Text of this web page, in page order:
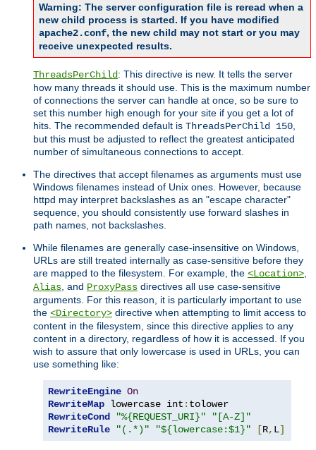
Warning: The server configuration file is reread when a
new child process is started. If you have modified
apache2.conf, the new child may not start or you may
receive unexpected results.
ThreadsPerChild: This directive is new. It tells the server
how many threads it should use. This is the maximum number
of connections the server can handle at once, so be sure to
set this number high enough for your site if you get a lot of
hits. The recommended default is ThreadsPerChild 150
but this must be adjusted to reflect the greatest anticipated
number of simultaneous connections to accept.
The directives that accept filenames as arguments must use
Windows filenames instead of Unix ones. However, because
httpd may interpret backslashes as an "escape character"
sequence, you should consistently use forward slashes in
path names, not backslashes.
While filenames are generally case-insensitive on Windows,
URLs are still treated internally as case-sensitive before they
are mapped to the filesystem. For example, the <Location>
Alias , and ProxyPass directives all use case-sensitive
arguments. For this reason, it is particularly important to use
the <Directory> directive when attempting to limit access to
content in the filesystem, since this directive applies to any
content in a directory, regardless of how it is accessed. If you
wish to assure that only lowercase is used in URLs, you can
use something like:
RewriteEngine On
RewriteMap lowercase int :
RewriteCond
"%{REQUEST_URI}"
"[A-Z]"
RewriteRule
"(.*)" "${lowercase:$1}" [R, L]